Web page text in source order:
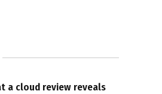
a cloud review reveals